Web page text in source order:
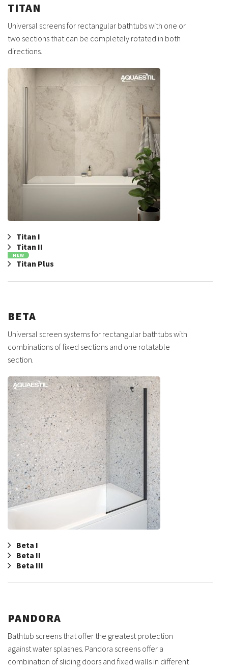
TITAN
Universal screens for rectangular bathtubs with one or
two sections that can be completely rotated in both
directions.
Titan I
Titan II
NEW
Titan Plus
BETA
Universal screen systems for rectangular bathtubs with
combinations of fixed sections and one rotatable
section.
Beta I
Beta II
Beta III
PANDORA
Bathtub screens that offer the greatest protection
against water splashes. Pandora screens offer a
combination of sliding doors and fixed walls in different